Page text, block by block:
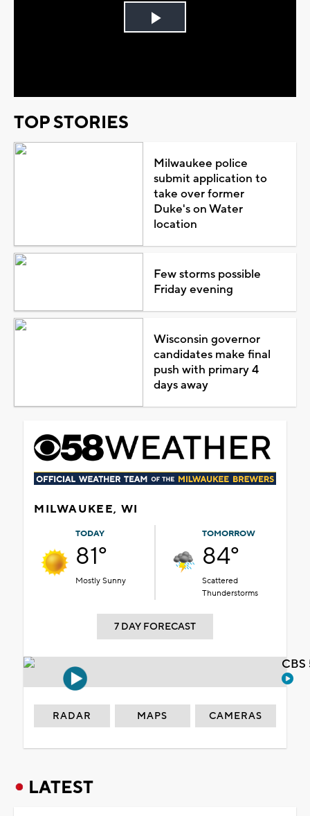
Play
TOP STORIES
Milwaukee police
submit application to
take over former
Duke's on Water
location
Few storms possible
Friday evening
Wisconsin governor
candidates make final
push with primary 4
days away
MILWAUKEE, WI
TODAY
81°
Mostly Sunny
TOMORROW
84°
Scattered
Thunderstorms
7 DAY FORECAST
RADAR MAPS CAMERAS
LATEST